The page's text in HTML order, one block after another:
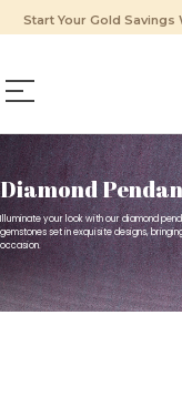
Start Your Gold Savings
Diamond
Illuminate your look with our diamond
gemstones set in exquisite designs,
occasion.